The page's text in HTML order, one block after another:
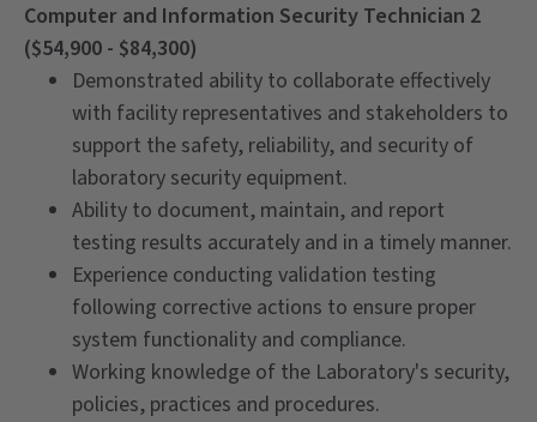
Computer and Information Security Technician 2
($54,900 - $84,300)
Demonstrated ability to collaborate effectively
with facility representatives and stakeholders to
support the safety, reliability, and security of
laboratory security equipment.
Ability to document, maintain, and report
testing results accurately and in a timely manner.
Experience conducting validation testing
following corrective actions to ensure proper
system functionality and compliance.
Working knowledge of the Laboratory's security,
policies, practices and procedures.